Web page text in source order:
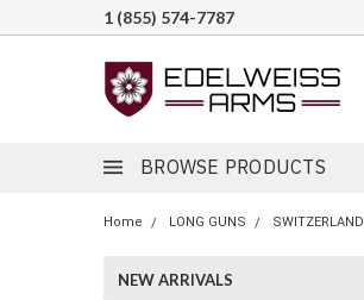
1 (855) 574-7787
BROWSE PRODUCTS
Home LONG GUNS SWITZERLAND
NEW ARRIVALS